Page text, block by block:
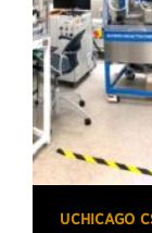
UCHICAGO